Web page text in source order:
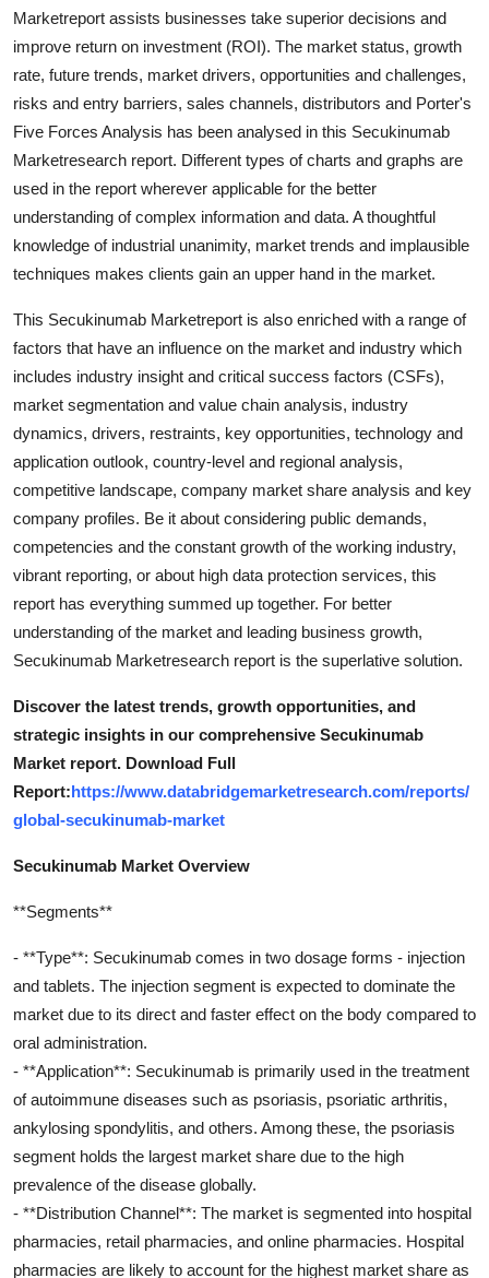
Business
Finance
Tech
General
Real Estate
Support Number
How To
Top 10
Marketreport assists businesses take superior decisions and
improve return on investment (ROI). The market status, growth
rate, future trends, market drivers, opportunities and challenges,
risks and entry barriers, sales channels, distributors and Porter's
Five Forces Analysis has been analysed in this Secukinumab
Marketresearch report. Different types of charts and graphs are
used in the report wherever applicable for the better
understanding of complex information and data. A thoughtful
knowledge of industrial unanimity, market trends and implausible
techniques makes clients gain an upper hand in the market.
This Secukinumab Marketreport is also enriched with a range of
factors that have an influence on the market and industry which
includes industry insight and critical success factors (CSFs),
market segmentation and value chain analysis, industry
dynamics, drivers, restraints, key opportunities, technology and
application outlook, country-level and regional analysis,
competitive landscape, company market share analysis and key
company profiles. Be it about considering public demands,
competencies and the constant growth of the working industry,
vibrant reporting, or about high data protection services, this
report has everything summed up together. For better
understanding of the market and leading business growth,
Secukinumab Marketresearch report is the superlative solution.
Discover the latest trends, growth opportunities, and
strategic insights in our comprehensive Secukinumab
Market report. Download Full
Report:https://www.databridgemarketresearch.com/reports/
global-secukinumab-market
Secukinumab Market Overview
**Segments**
- **Type**: Secukinumab comes in two dosage forms - injection
and tablets. The injection segment is expected to dominate the
market due to its direct and faster effect on the body compared to
oral administration.
- **Application**: Secukinumab is primarily used in the treatment
of autoimmune diseases such as psoriasis, psoriatic arthritis,
ankylosing spondylitis, and others. Among these, the psoriasis
segment holds the largest market share due to the high
prevalence of the disease globally.
- **Distribution Channel**: The market is segmented into hospital
pharmacies, retail pharmacies, and online pharmacies. Hospital
pharmacies are likely to account for the highest market share as